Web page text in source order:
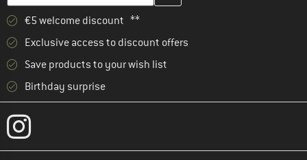
€5 welcome discount **
Exclusive access to discount offers
Save products to your wish list
Birthday surprise